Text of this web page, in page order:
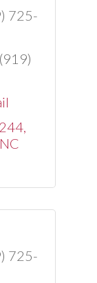
725-
(919)
NC
725-